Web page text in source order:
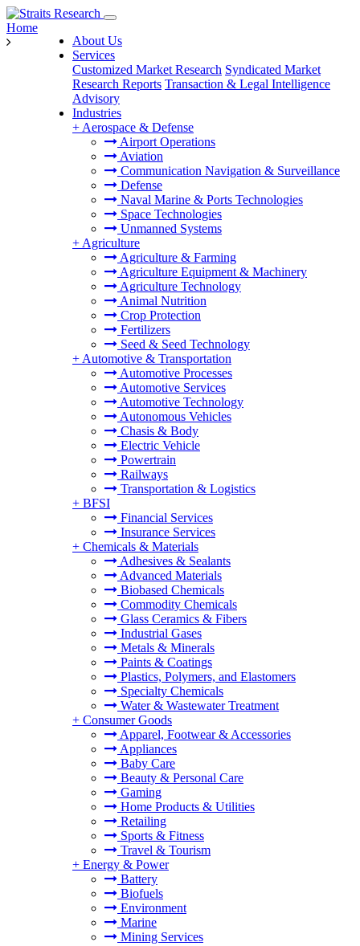
About Us
Services
Customized Market Research Syndicated Market
Research Reports Transaction & Legal Intelligence
Advisory
Industries
+ Aerospace & Defense
Airport Operations
Aviation
Communication Navigation & Surveillance
Defense
Naval Marine & Ports Technologies
Space Technologies
Unmanned Systems
+ Agriculture
Agriculture & Farming
Agriculture Equipment & Machinery
Agriculture Technology
Animal Nutrition
Crop Protection
Fertilizers
Seed & Seed Technology
+ Automotive & Transportation
Automotive Processes
Automotive Services
Automotive Technology
Autonomous Vehicles
Chasis & Body
Electric Vehicle
Powertrain
Railways
Transportation & Logistics
+ BFSI
Financial Services
Insurance Services
+ Chemicals & Materials
Adhesives & Sealants
Advanced Materials
Biobased Chemicals
Commodity Chemicals
Glass Ceramics & Fibers
Industrial Gases
Metals & Minerals
Paints & Coatings
Plastics, Polymers, and Elastomers
Specialty Chemicals
Water & Wastewater Treatment
+ Consumer Goods
Apparel, Footwear & Accessories
Appliances
Baby Care
Beauty & Personal Care
Gaming
Home Products & Utilities
Retailing
Sports & Fitness
Travel & Tourism
+ Energy & Power
Battery
Biofuels
Environment
Marine
Mining Services
Home